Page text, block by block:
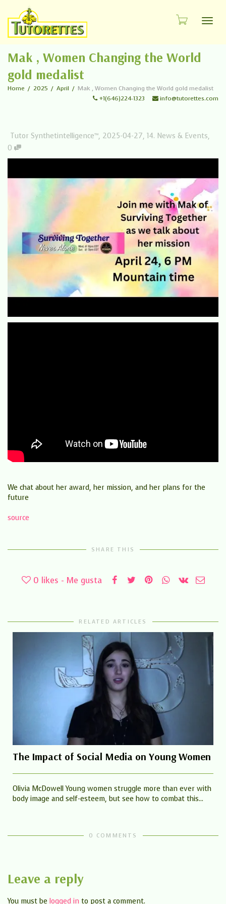
Mak , Women Changing the World
gold medalist
Home 2025 April
Mak , Women Changing the World gold medalist
+1(646)224-1323
info@tutorettes.com
Tutor Synthetintelligence™, 2025-04-27, 14. News & Events,
0
We chat about her award, her mission, and her plans for the
future
source
SHARE THIS
0 likes - Me gusta
RELATED ARTICLES
The Impact of Social Media on Young Women
Olivia McDowell Young women struggle more than ever with
body image and self-esteem, but see how to combat this...
0 COMMENTS
Leave a reply
You must be logged in to post a comment.